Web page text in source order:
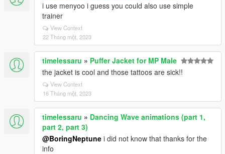
i use menyoo i guess you could also use simple
trainer
View Context
22 Tháng một, 2023
timelessaru » Puffer Jacket for MP Male
the jacket is cool and those tattoos are sick!!
View Context
16 Tháng một, 2023
timelessaru » Dancing Wave animations (part 1,
part 2, part 3)
@BoringNeptune i did not know that thanks for the
info